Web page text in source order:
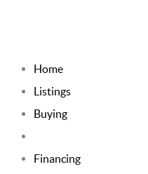
Home
Listings
Buying
Financing